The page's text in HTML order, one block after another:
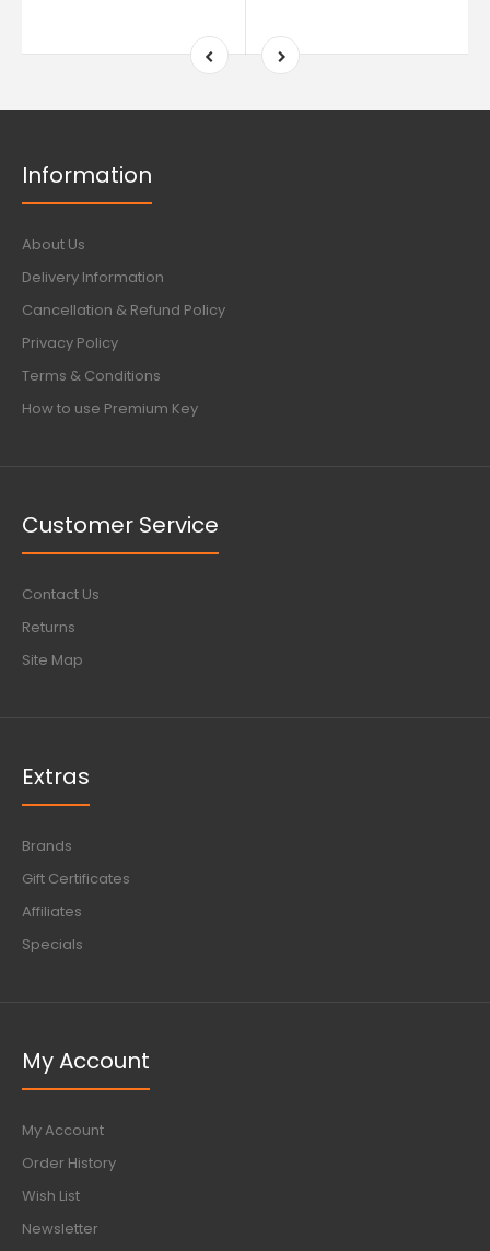
Information
About Us
Delivery Information
Cancellation & Refund Policy
Privacy Policy
Terms & Conditions
How to use Premium Key
Customer Service
Contact Us
Returns
Site Map
Extras
Brands
Gift Certificates
Affiliates
Specials
My Account
My Account
Order History
Wish List
Newsletter